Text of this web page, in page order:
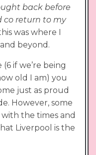
back before
co return to my
was where I
beyond.
if we’re being
old I am) you
just as proud
However, some
the times and
Liverpool is the